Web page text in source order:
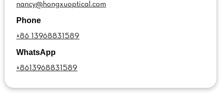
nancy@hongxuoptical.com
Phone
+86 13968831589
WhatsApp
+8613968831589